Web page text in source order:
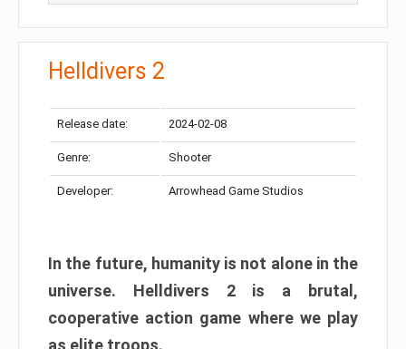
Helldivers 2
Release date: 2024-02-08
Genre: Shooter
Developer: Arrowhead Game Studios
In the future, humanity is not alone in the
universe. Helldivers 2 is a brutal,
cooperative action game where we play